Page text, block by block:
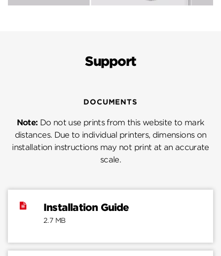
Support
DOCUMENTS
Note: Do not use prints from this website to mark
distances. Due to individual printers, dimensions on
installation instructions may not print at an accurate
scale.
Installation Guide
2.7 MB